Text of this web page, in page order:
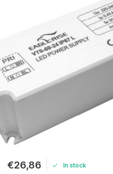
€26,86 In stock